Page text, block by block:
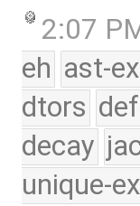
2:07
eh ast-
dtors
decay
unique-